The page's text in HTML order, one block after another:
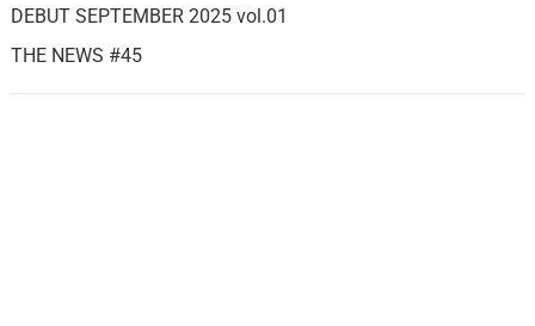
DEBUT SEPTEMBER 2025 vol.01
THE NEWS #45